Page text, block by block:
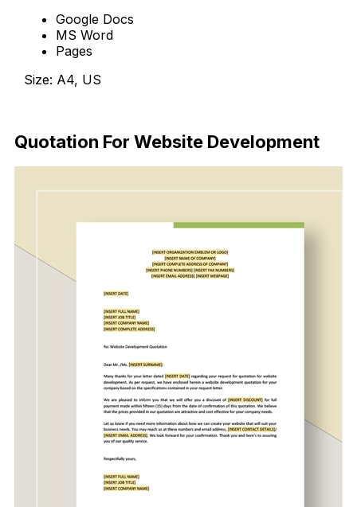
Google Docs
MS Word
Pages
Size: A4, US
Quotation For Website Development